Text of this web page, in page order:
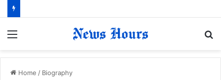
Home / Biography